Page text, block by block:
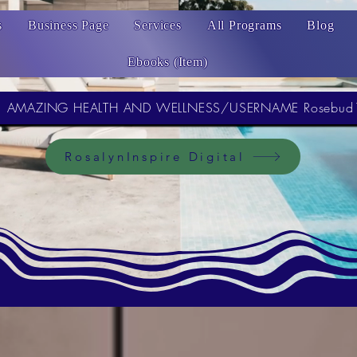
Business Page Services All Programs Blog
Ebooks (Item)
AMAZING HEALTH AND WELLNESS/USERNAME
RosalynInspire Digital